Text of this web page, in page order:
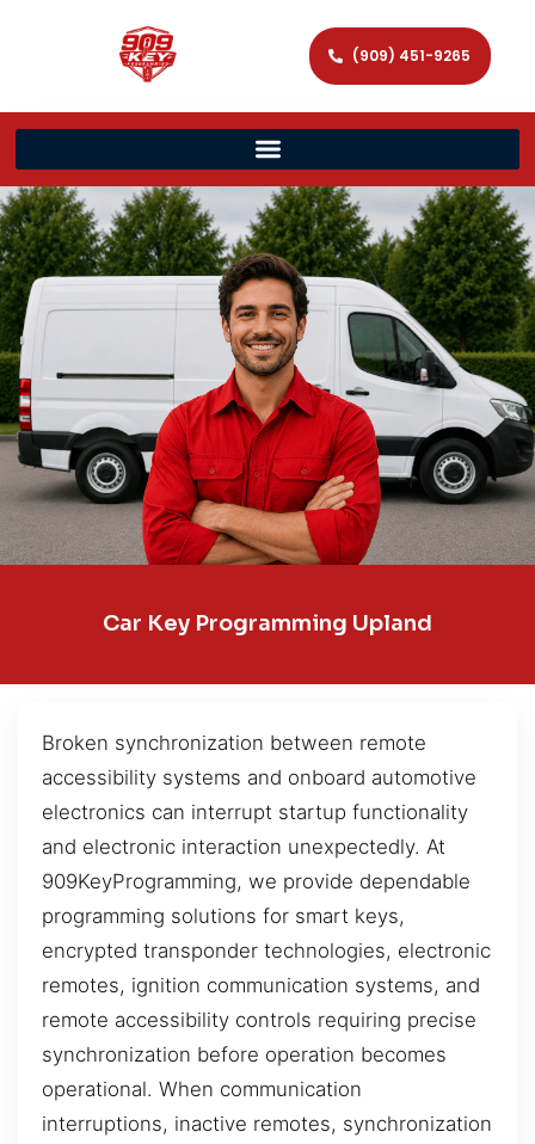
(909) 451-9265
Car Key Programming Upland
Broken synchronization between remote
accessibility systems and onboard automotive
electronics can interrupt startup functionality
and electronic interaction unexpectedly. At
909KeyProgramming, we provide dependable
programming solutions for smart keys,
encrypted transponder technologies, electronic
remotes, ignition communication systems, and
remote accessibility controls requiring precise
synchronization before operation becomes
operational. When communication
interruptions, inactive remotes, synchronization